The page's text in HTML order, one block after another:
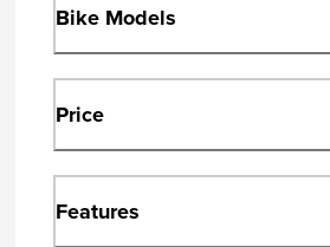
Bike Models
Price
Features